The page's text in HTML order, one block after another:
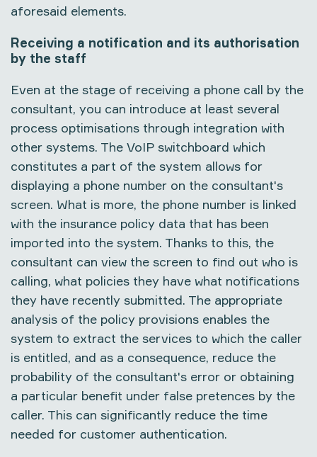
aforesaid elements.
Receiving a notification and its authorisation
by the staff
Even at the stage of receiving a phone call by the
consultant, you can introduce at least several
process optimisations through integration with
other systems. The VoIP switchboard which
constitutes a part of the system allows for
displaying a phone number on the consultant's
screen. What is more, the phone number is linked
with the insurance policy data that has been
imported into the system. Thanks to this, the
consultant can view the screen to find out who is
calling, what policies they have what notifications
they have recently submitted. The appropriate
analysis of the policy provisions enables the
system to extract the services to which the caller
is entitled, and as a consequence, reduce the
probability of the consultant's error or obtaining
a particular benefit under false pretences by the
caller. This can significantly reduce the time
needed for customer authentication.